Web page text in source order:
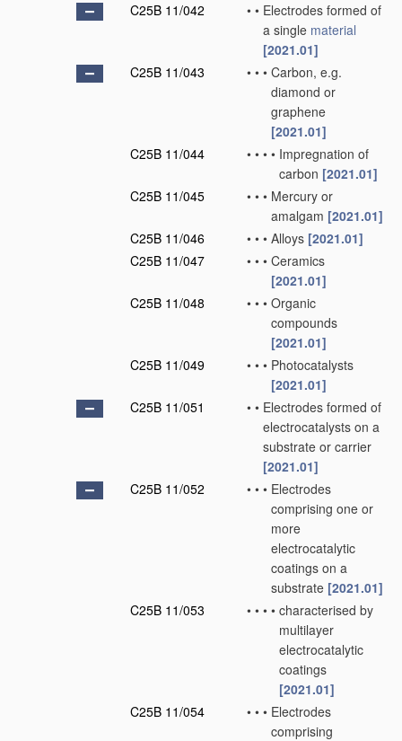
C25B 11/042
• • Electrodes formed of
a single material
[2021.01]
C25B 11/043
• • • Carbon, e.g.
diamond or
graphene
[2021.01]
C25B 11/044
• • • • Impregnation of
carbon [2021.01]
C25B 11/045
• • • Mercury or
amalgam [2021.01]
C25B 11/046
• • • Alloys [2021.01]
C25B 11/047
• • • Ceramics
[2021.01]
C25B 11/048
• • • Organic
compounds
[2021.01]
C25B 11/049
• • • Photocatalysts
[2021.01]
C25B 11/051
• • Electrodes formed of
electrocatalysts on a
substrate or carrier
[2021.01]
C25B 11/052
• • • Electrodes
comprising one or
more
electrocatalytic
coatings on a
substrate [2021.01]
C25B 11/053
• • • • characterised by
multilayer
electrocatalytic
coatings
[2021.01]
C25B 11/054
• • • Electrodes
comprising